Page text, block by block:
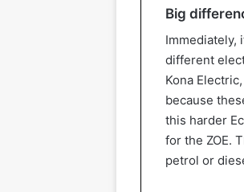
Big
Immediately,
different
Kona
because
this harder
for the ZOE.
petrol or